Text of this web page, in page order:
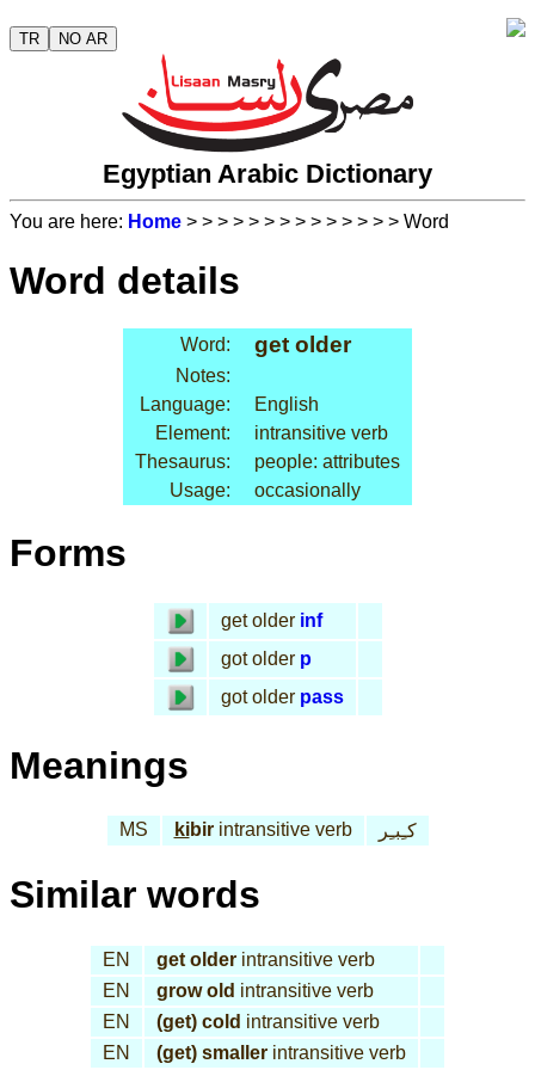
TR NO AR
Egyptian Arabic Dictionary
You are here: Home > > > > > > > > > > > > > > Word
Word details
Word: get older
Notes:
Language:
English
Element:
intransitive verb
Thesaurus:
people: attributes
Usage:
occasionally
Forms
get older inf
got older p
got older pass
Meanings
MS kibirintransitive verb كـِبـِر
Similar words
EN get older intransitive verb
EN
grow old intransitive verb
EN
(get) cold intransitive verb
EN
(get) smaller intransitive verb